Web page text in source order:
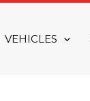
VEHICLES